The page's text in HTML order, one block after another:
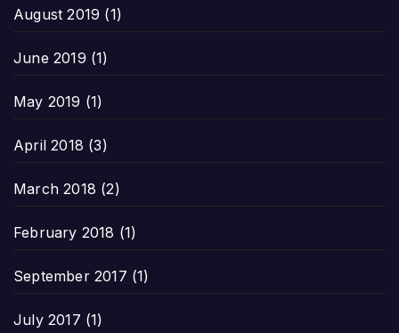
August 2019 (1)
June 2019 (1)
May 2019 (1)
April 2018 (3)
March 2018 (2)
February 2018 (1)
September 2017 (1)
July 2017 (1)